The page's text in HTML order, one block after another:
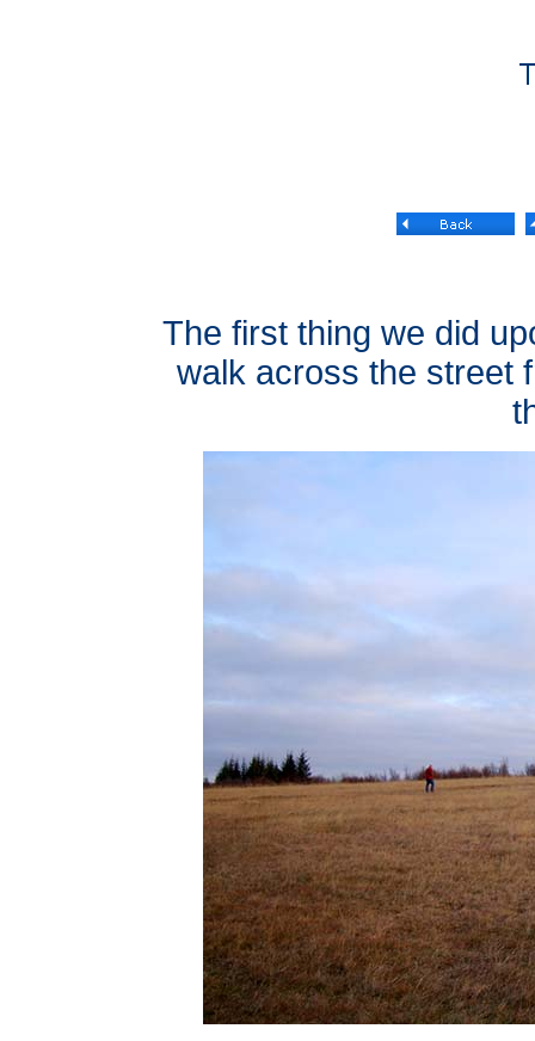
The first thing we did
walk across the street